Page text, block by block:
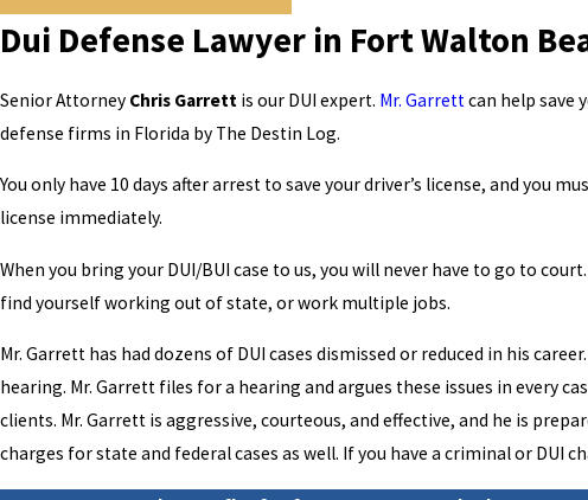
Dui Defense Lawyer in Fort Walton
Senior Attorney Chris Garrett is our DUI expert. Mr. Garrett can help save
defense firms in Florida by The Destin Log.
You only have 10 days after arrest to save your driver’s license, and you
license immediately.
When you bring your DUI/BUI case to us, you will never have to go to
find yourself working out of state, or work multiple jobs.
Mr. Garrett has had dozens of DUI cases dismissed or reduced in his
hearing. Mr. Garrett files for a hearing and argues these issues in every
clients. Mr. Garrett is aggressive, courteous, and effective, and he is
charges for state and federal cases as well. If you have a criminal or